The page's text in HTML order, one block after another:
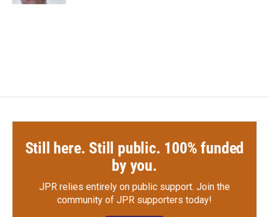
Still here. Still public. 100% funded
by you.
JPR relies entirely on public support. Join the
community of JPR supporters today!